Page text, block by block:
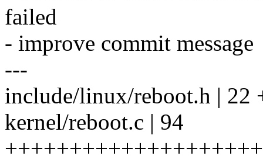
failed
- improve commit message
---
include/linux/reboot.h | 22
kernel/reboot.c | 94